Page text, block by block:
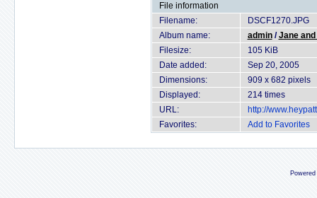
File information
Filename:
DSCF1270.JPG
Album name:
admin/Jane
Filesize:
105 KiB
Date added:
Sep 20, 2005
Dimensions:
909 x 682 pixels
Displayed:
214 times
URL:
http://
Favorites:
Add to Favorites